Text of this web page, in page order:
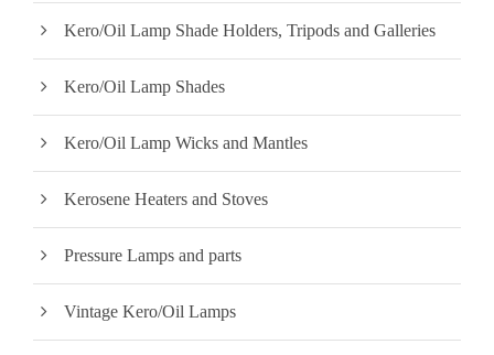
Kero/Oil Lamp Shade Holders, Tripods and Galleries
Kero/Oil Lamp Shades
Kero/Oil Lamp Wicks and Mantles
Kerosene Heaters and Stoves
Pressure Lamps and parts
Vintage Kero/Oil Lamps